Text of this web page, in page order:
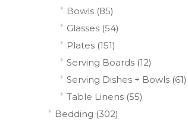
Bowls (85)
Glasses (54)
Plates (151)
Serving Boards (12)
Serving Dishes + Bowls (61)
Table Linens (55)
Bedding (302)